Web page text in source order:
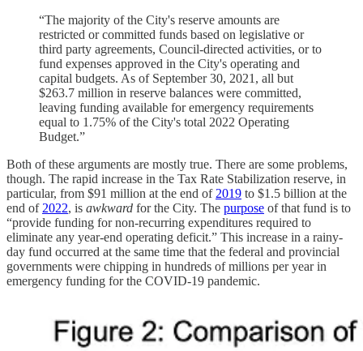
“The majority of the City's reserve amounts are
restricted or committed funds based on legislative or
third party agreements, Council-directed activities, or to
fund expenses approved in the City's operating and
capital budgets. As of September 30, 2021, all but
$263.7 million in reserve balances were committed,
leaving funding available for emergency requirements
equal to 1.75% of the City's total 2022 Operating
Budget.”
Both of these arguments are mostly true. There are some problems,
though. The rapid increase in the Tax Rate Stabilization reserve, in
particular, from $91 million at the end of 2019 to $1.5 billion at the
end of 2022, is awkward for the City. The purpose of that fund is to
“provide funding for non-recurring expenditures required to
eliminate any year-end operating deficit.” This increase in a rainy-
day fund occurred at the same time that the federal and provincial
governments were chipping in hundreds of millions per year in
emergency funding for the COVID-19 pandemic.